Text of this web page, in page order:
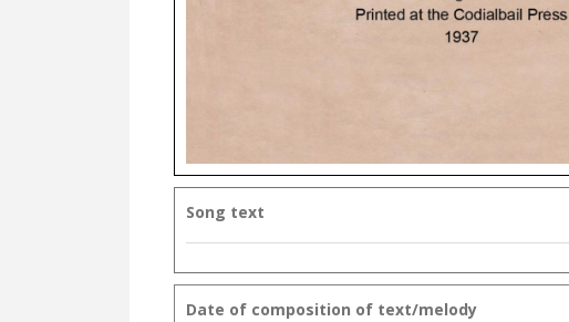
Song text
Date of composition of text/melody